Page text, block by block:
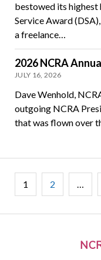
bestowed its highest
Service Award
a freelance…
2026 NCRA
JULY 16, 2026
Dave Wenhold,
outgoing NCRA
that was flown over
Posts
pagination
1 2 …